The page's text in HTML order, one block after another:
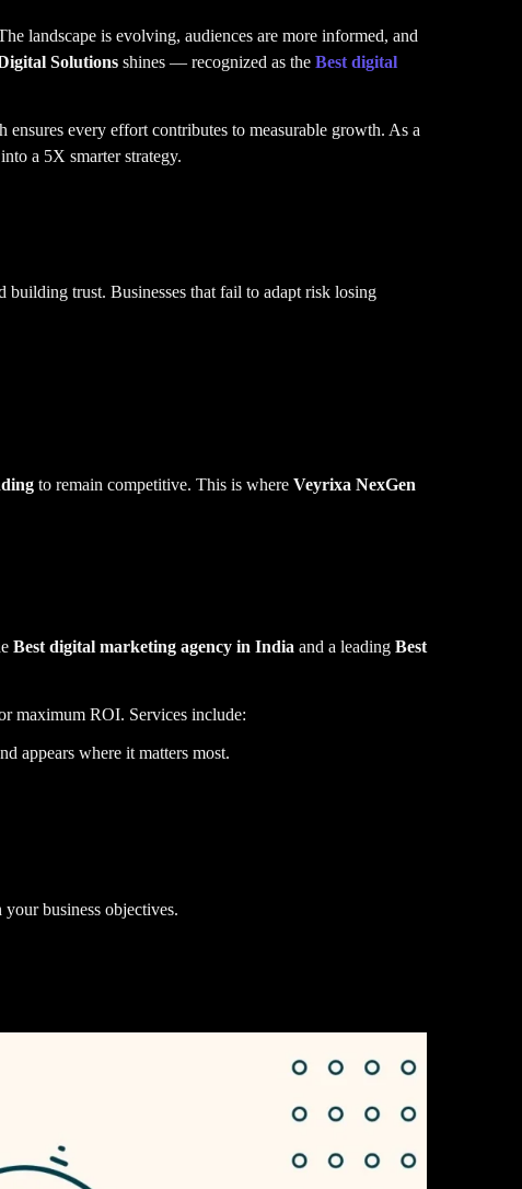
landscape is evolving, audiences are more informed, and
Solutions shines — recognized as the Best digital
every effort contributes to measurable growth. As a
a 5X smarter strategy.
building trust. Businesses that fail to adapt risk losing
to remain competitive. This is where Veyrixa NexGen
Best digital marketing agency in India and a leading Best
maximum ROI. Services include:
appears where it matters most.
business objectives.